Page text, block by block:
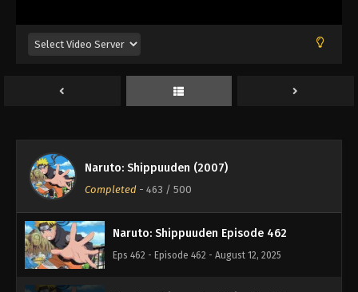
Naruto: Shippuuden (2007)
Completed - 463 / 500
Naruto: Shippuuden Episode 459
Naruto: Shippuuden Episode 460
Naruto: Shippuuden Episode 461
Eps 461 - Episode 461 - August 12, 2025
Naruto: Shippuuden Episode 462
Eps 462 - Episode 462 - August 12, 2025